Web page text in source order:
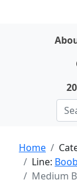
Home
Line:
Medium